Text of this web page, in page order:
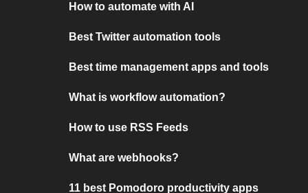
How to automate with AI
Best Twitter automation tools
Best time management apps and tools
What is workflow automation?
How to use RSS Feeds
What are webhooks?
11 best Pomodoro productivity apps